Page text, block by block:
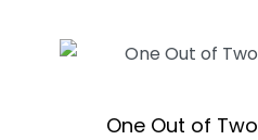
One Out of Two